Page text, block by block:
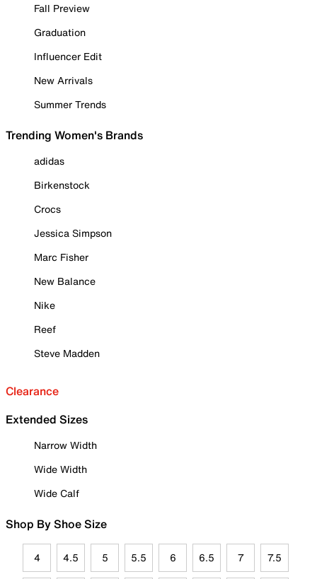
Fall Preview
Graduation
Influencer Edit
New Arrivals
Summer Trends
Trending Women's Brands
adidas
Birkenstock
Crocs
Jessica Simpson
Marc Fisher
New Balance
Nike
Reef
Steve Madden
Clearance
Extended Sizes
Narrow Width
Wide Width
Wide Calf
Shop By Shoe Size
4 4.5 5 5.5 6 6.5 7 7.5